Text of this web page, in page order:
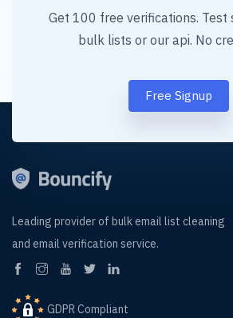
Get 100 free verifications. Test
bulk lists or our api. No
Free Signup
Leading provider of bulk email list cleaning
and email verification service.
GDPR Compliant